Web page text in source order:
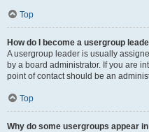
Top
How do I become a usergroup
A usergroup leader is usually
by a board administrator. If you are
point of contact should be an
Top
Why do some usergroups appear